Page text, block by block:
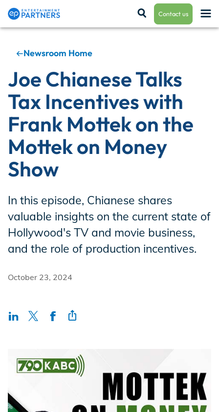
Contact us
Payroll & Residuals
Production Finance
Production Management
Incentives
Insight Solutions
Casting
Crew Logins
Newsroom Home
Joe Chianese Talks
Tax Incentives with
Frank Mottek on the
Mottek on Money
Show
In this episode, Chianese shares
valuable insights on the current state of
Hollywood's TV and movie business,
and the role of production incentives.
October 23, 2024